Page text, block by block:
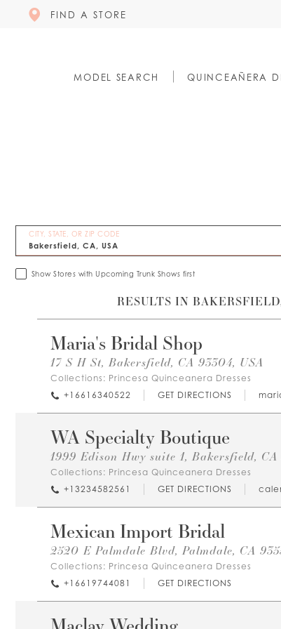
FIND A STORE
MODEL SEARCH QUINCEAÑERA
CITY, STATE, OR ZIP CODE
Show Stores with Upcoming Trunk Shows first
RESULTS IN
Maria's Bridal Shop
17 S H St, Bakersfield, CA 93304, USA
Collections: Princesa Quinceanera Dresses
+16616340522
GET DIRECTIONS
WA Specialty Boutique
1999 Edison Hwy suite 1, Bakersfield, CA
Collections: Princesa Quinceanera Dresses
+13234582561
GET DIRECTIONS
Mexican Import Bridal
2520 E Palmdale Blvd, Palmdale, CA
Collections: Princesa Quinceanera Dresses
+16619744081
GET DIRECTIONS